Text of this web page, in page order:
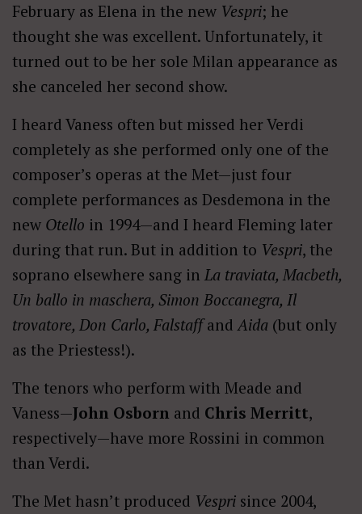
February as Elena in the new Vespri; he
thought she was excellent. Unfortunately, it
turned out to be her sole Milan appearance as
she canceled her second show.
I heard Vaness often but missed her Verdi
completely as she performed only one of the
composer’s operas at the Met—just four
complete performances as Desdemona in the
new Otello in 1994—and I heard Fleming later
during that run. But in addition to Vespri, the
soprano elsewhere sang in La traviata, Macbeth,
Un ballo in maschera, Simon Boccanegra, Il
trovatore, Don Carlo, FalstaffandAida (but only
as the Priestess!).
The tenors who perform with Meade and
Vaness—John Osborn and Chris Merritt,
respectively—have more Rossini in common
than Verdi.
The Met hasn’t produced Vespri since 2004,